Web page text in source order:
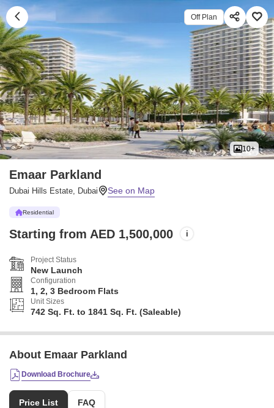
Off Plan
10+
Emaar Parkland
Dubai Hills Estate, Dubai
Residential
Starting from AED 1,500,000 i
Project Status
New Launch
Configuration
1, 2, 3 Bedroom Flats
Unit Sizes
742 Sq. Ft. to 1841 Sq. Ft. (Saleable)
About Emaar Parkland
Download Brochure
Price List FAQ